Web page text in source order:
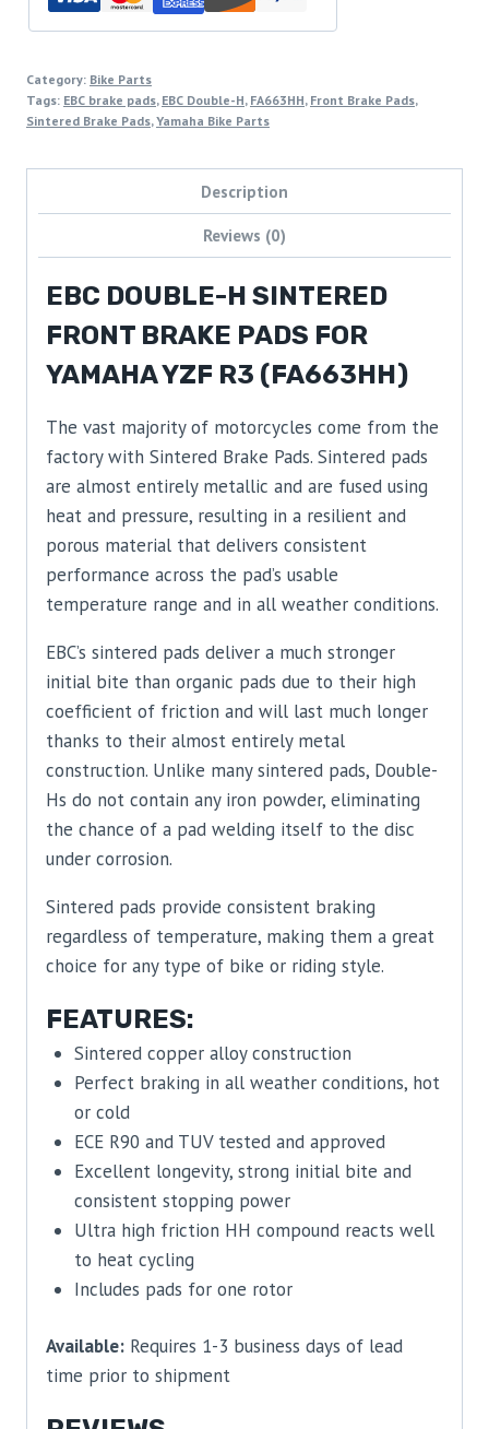
Category: Bike Parts
Tags: EBC brake pads, EBC Double-H, FA663HH, Front Brake Pads,
Sintered Brake Pads,Yamaha Bike Parts
Description
Reviews (0)
EBC DOUBLE-H SINTERED
FRONT BRAKE PADS FOR
YAMAHA YZF R3 (FA663HH)
The vast majority of motorcycles come from the
factory with Sintered Brake Pads. Sintered pads
are almost entirely metallic and are fused using
heat and pressure, resulting in a resilient and
porous material that delivers consistent
performance across the pad’s usable
temperature range and in all weather conditions.
EBC’s sintered pads deliver a much stronger
initial bite than organic pads due to their high
coefficient of friction and will last much longer
thanks to their almost entirely metal
construction. Unlike many sintered pads, Double-
Hs do not contain any iron powder, eliminating
the chance of a pad welding itself to the disc
under corrosion.
Sintered pads provide consistent braking
regardless of temperature, making them a great
choice for any type of bike or riding style.
FEATURES:
Sintered copper alloy construction
Perfect braking in all weather conditions, hot
or cold
ECE R90 and TUV tested and approved
Excellent longevity, strong initial bite and
consistent stopping power
Ultra high friction HH compound reacts well
to heat cycling
Includes pads for one rotor
Available: Requires 1-3 business days of lead
time prior to shipment